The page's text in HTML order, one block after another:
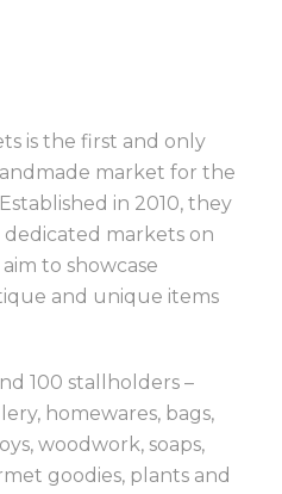
is the first and only
market for the
in 2010, they
markets on
to showcase
and unique items
100 stallholders –
homewares, bags,
woodwork, soaps,
goodies, plants and